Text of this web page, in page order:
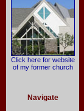
Click here for website
of my former church
Navigate